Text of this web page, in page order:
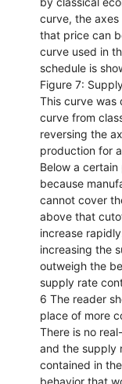
curve, the
that price can
curve used in
schedule is
Figure 7:
This curve was
curve from
reversing the
production for
Below a
because
cannot cover
above that
increase
increasing the
outweigh the
supply rate
6 The reader
place of more
There is no
and the supply
contained in
behavior that